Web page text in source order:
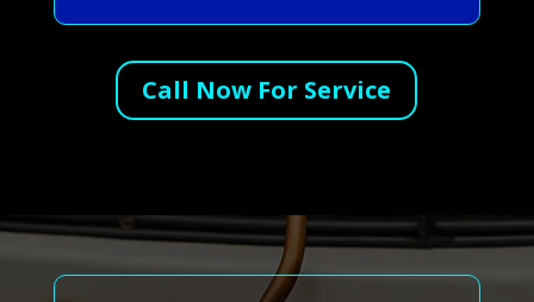
Call Now For Service